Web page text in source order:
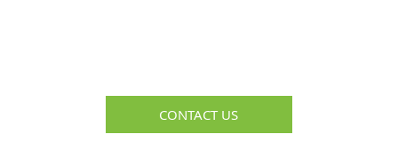
CONTACT US